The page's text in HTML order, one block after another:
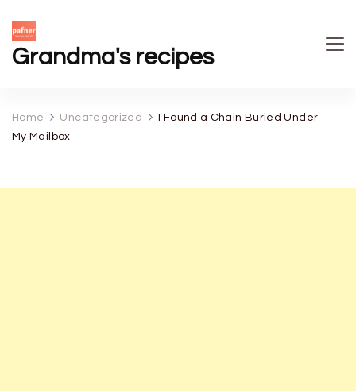
Grandma's recipes
Home Uncategorized
I Found a Chain Buried Under
My Mailbox